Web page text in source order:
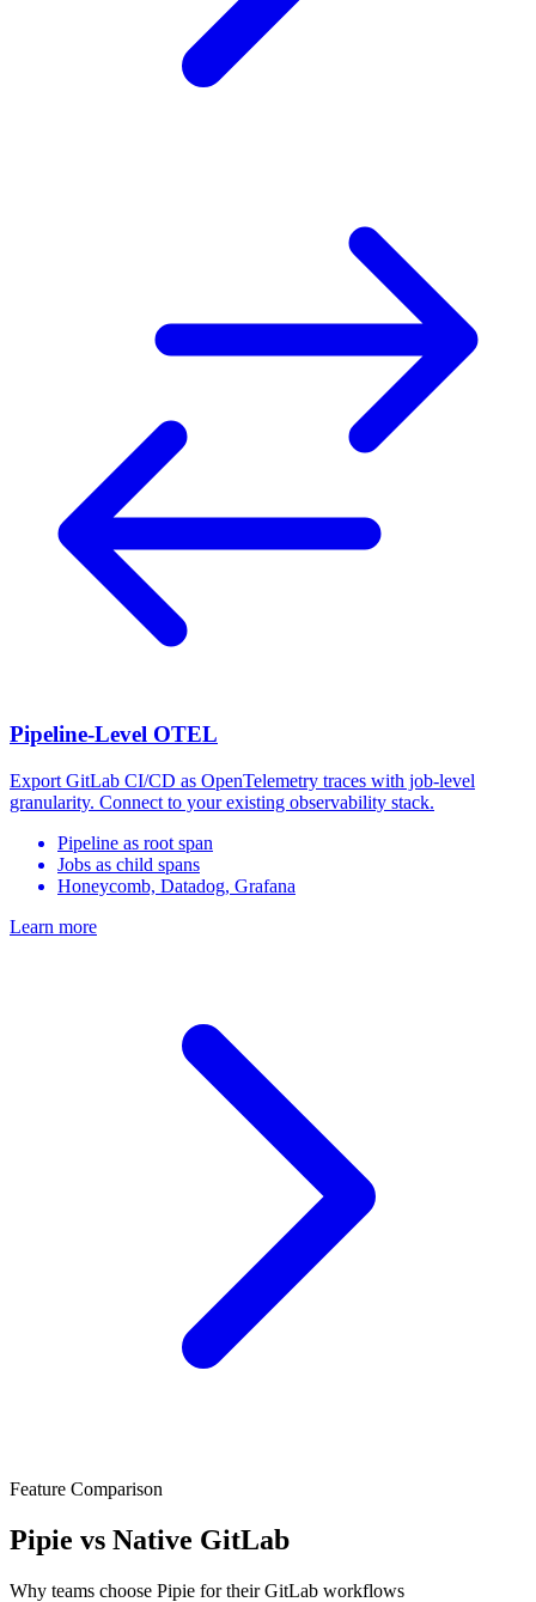
Pipeline-Level OTEL
Export GitLab CI/CD as OpenTelemetry traces with job-level
granularity. Connect to your existing observability stack.
Pipeline as root span
Jobs as child spans
Honeycomb, Datadog, Grafana
Learn more
Feature Comparison
Pipie vs Native GitLab
Why teams choose Pipie for their GitLab workflows